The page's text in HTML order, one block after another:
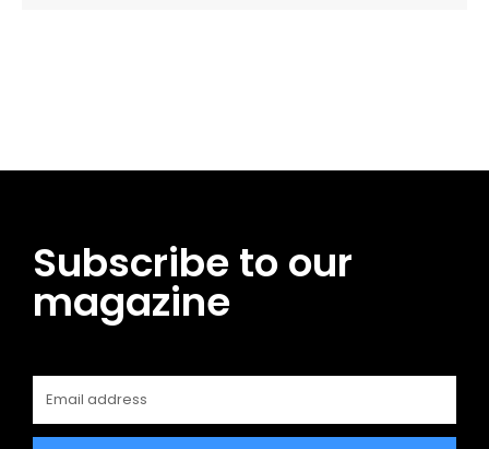
Subscribe to our
magazine